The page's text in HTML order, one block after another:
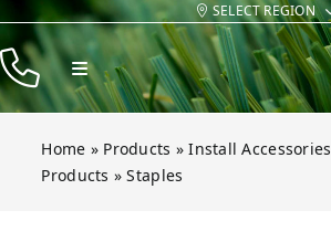
Skip
to
content
SELECT REGION
Toggle
Navigation
Products
Resources
Home » Products »Install Accessories
Products »Staples